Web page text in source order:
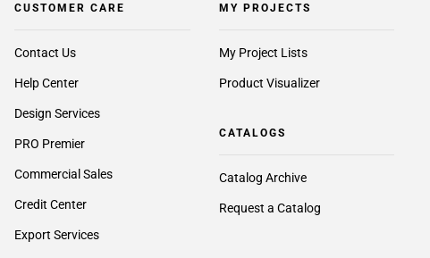
CUSTOMER CARE
Contact Us
Help Center
Design Services
PRO Premier
Commercial Sales
Credit Center
Export Services
MY PROJECTS
My Project Lists
Product Visualizer
CATALOGS
Catalog Archive
Request a Catalog